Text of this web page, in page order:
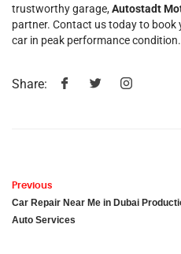
trustworthy garage,Autostadt
partner. Contact us today to
car in peak performance condition.
Share:
Previous
Car Repair Near Me in Dubai
Auto Services